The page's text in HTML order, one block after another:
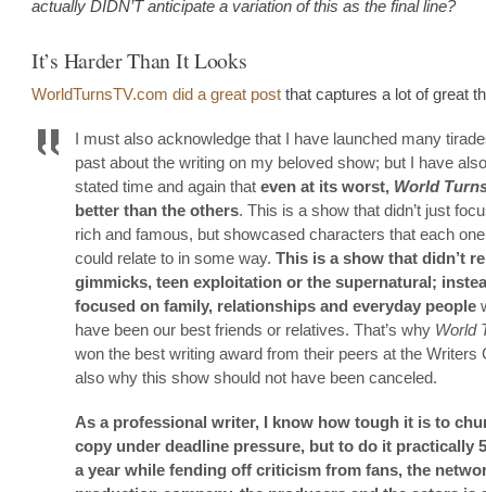
actually DIDN’T anticipate a variation of this as the final line?
It’s Harder Than It Looks
WorldTurnsTV.com did a great post that captures a lot of great
I must also acknowledge that I have launched many
past about the writing on my beloved show; but I have
stated time and again that even at its worst, World
better than the others. This is a show that didn’t just
rich and famous, but showcased characters that each
could relate to in some way. This is a show that didn’t
gimmicks, teen exploitation or the supernatural;
focused on family, relationships and everyday people
have been our best friends or relatives. That’s why World
won the best writing award from their peers at the Writers
also why this show should not have been canceled.
As a professional writer, I know how tough it is to
copy under deadline pressure, but to do it practically
a year while fending off criticism from fans, the